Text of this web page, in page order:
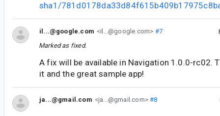
sha1/
il...@google.com <il...@google.com> #7
Marked as fixed.
A fix will be available in Navigation 1.0.0-rc02.
it and the great sample app!
ja...@gmail.com <ja...@gmail.com>#8